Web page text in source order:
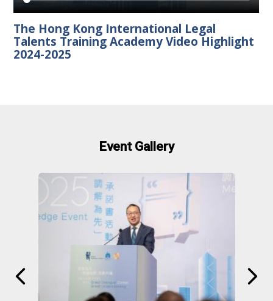
The Hong Kong International Legal
Talents Training Academy Video Highlight
2024-2025
Event Gallery